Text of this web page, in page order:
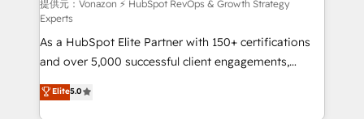
support client (data migration, synchronisation API,
audit et maintenance) ➤ La création de sites internet
de conversion qui transforment les visiteurs en
opportunités d'affaires ➤ La mise en place de
stratégies d'acquisition marketing (SEO, SEA,
inbound, automatisation marketing, ABM, IA,
提供元：Vonazon ⚡ HubSpot RevOps & Growth Strategy
Experts
As a HubSpot Elite Partner with 150+ certifications
and over 5,000 successful client engagements,
Vonazon turns marketing complexity into
measurable, scalable growth. From onboarding to
Elite5.0